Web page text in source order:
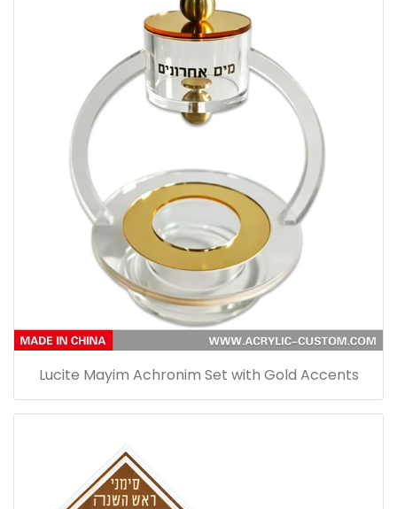
Lucite Mayim Achronim Set with Gold Accents